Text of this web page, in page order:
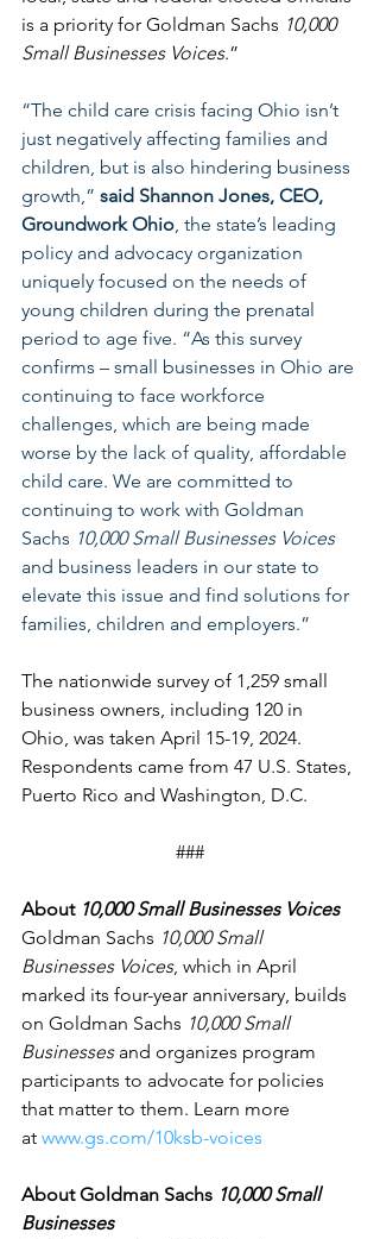
is a priority for Goldman Sachs 10,000
Small Businesses Voices.”
“The child care crisis facing Ohio isn’t
just negatively affecting families and
children, but is also hindering business
growth,” said Shannon Jones, CEO,
Groundwork Ohio, the state’s leading
policy and advocacy organization
uniquely focused on the needs of
young children during the prenatal
period to age five. “As this survey
confirms – small businesses in Ohio are
continuing to face workforce
challenges, which are being made
worse by the lack of quality, affordable
child care. We are committed to
continuing to work with Goldman
Sachs 10,000 Small Businesses Voices
and business leaders in our state to
elevate this issue and find solutions for
families, children and employers.”
The nationwide survey of 1,259 small
business owners, including 120 in
Ohio, was taken April 15-19, 2024.
Respondents came from 47 U.S. States,
Puerto Rico and Washington, D.C.
###
About 10,000 Small Businesses Voices
Goldman Sachs 10,000 Small
Businesses Voices, which in April
marked its four-year anniversary, builds
on Goldman Sachs 10,000 Small
Businesses and organizes program
participants to advocate for policies
that matter to them. Learn more
at www.gs.com/10ksb-voices
About Goldman Sachs 10,000 Small
Businesses